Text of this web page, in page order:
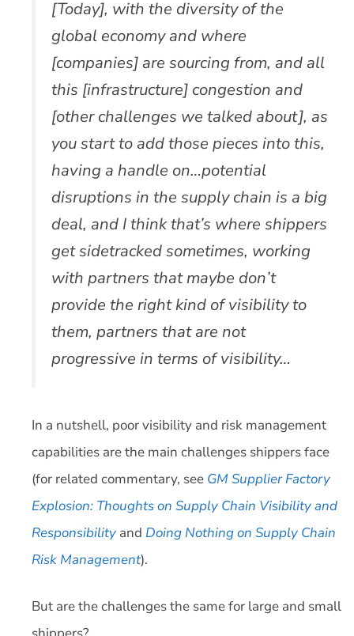
[Today], with the diversity of the
global economy and where
[companies] are sourcing from, and all
this [infrastructure] congestion and
[other challenges we talked about], as
you start to add those pieces into this,
having a handle on…potential
disruptions in the supply chain is a big
deal, and I think that’s where shippers
get sidetracked sometimes, working
with partners that maybe don’t
provide the right kind of visibility to
them, partners that are not
progressive in terms of visibility…
In a nutshell, poor visibility and risk management
capabilities are the main challenges shippers face
(for related commentary, see GM Supplier Factory
Explosion: Thoughts on Supply Chain Visibility and
Responsibility and Doing Nothing on Supply Chain
Risk Management).
But are the challenges the same for large and small